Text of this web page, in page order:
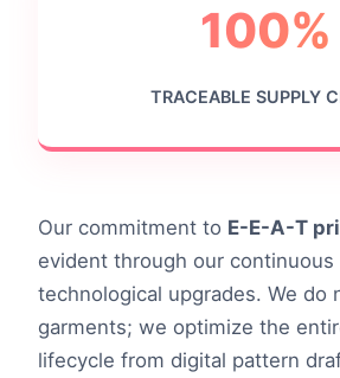
100%
TRACEABLE SUPPLY
Our commitment to E-E-A-T
evident through our
technological upgrades. We do
garments; we optimize the
lifecycle from digital pattern